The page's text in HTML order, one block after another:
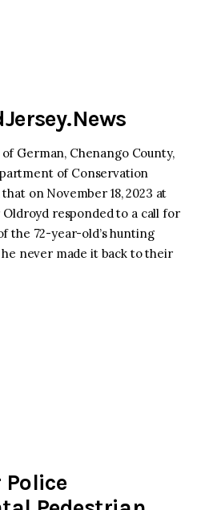
German, Chenango County,
of Conservation
on November 18, 2023 at
Oldroyd responded to a call for
the 72-year-old’s hunting
never made it back to their